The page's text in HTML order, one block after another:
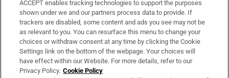
Support
About Us
Irish Times Products & Services
ACCEPT enables tracking technologies to support the purposes
shown under we and our partners process data to provide. If
trackers are disabled, some content and ads you see may not be
as relevant to you. You can resurface this menu to change your
choices or withdraw consent at any time by clicking the Cookie
Settings link on the bottom of the webpage. Your choices will
have effect within our Website. For more details, refer to our
Privacy Policy. Cookie Policy